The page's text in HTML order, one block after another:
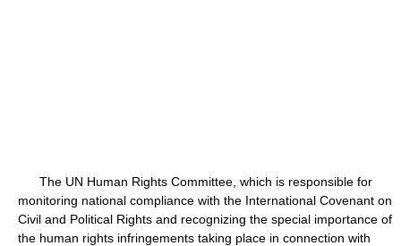
The UN Human Rights Committee, which is responsible for
monitoring national compliance with the International Covenant on
Civil and Political Rights and recognizing the special importance of
the human rights infringements taking place in connection with